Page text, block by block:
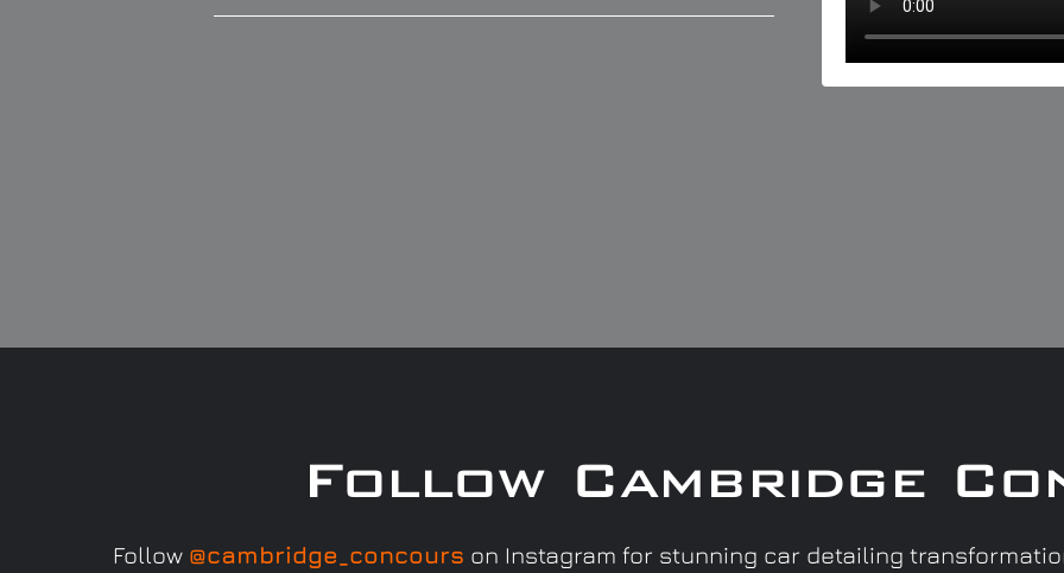
Follow Cambridge
Follow @cambridge_concours on Instagram for stunning car detailing